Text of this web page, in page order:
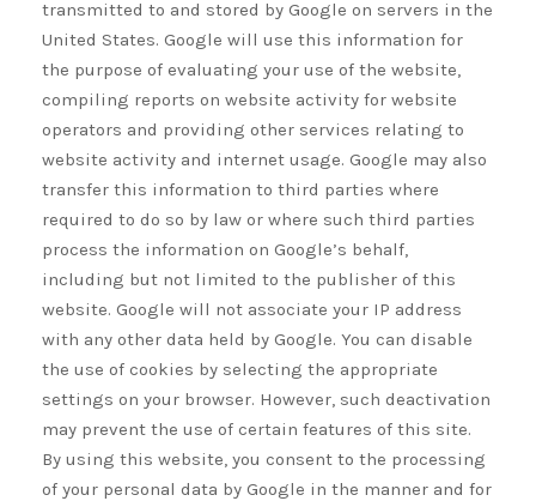
transmitted to and stored by Google on servers in the
United States. Google will use this information for
the purpose of evaluating your use of the website,
compiling reports on website activity for website
operators and providing other services relating to
website activity and internet usage. Google may also
transfer this information to third parties where
required to do so by law or where such third parties
process the information on Google’s behalf,
including but not limited to the publisher of this
website. Google will not associate your IP address
with any other data held by Google. You can disable
the use of cookies by selecting the appropriate
settings on your browser. However, such deactivation
may prevent the use of certain features of this site.
By using this website, you consent to the processing
of your personal data by Google in the manner and for